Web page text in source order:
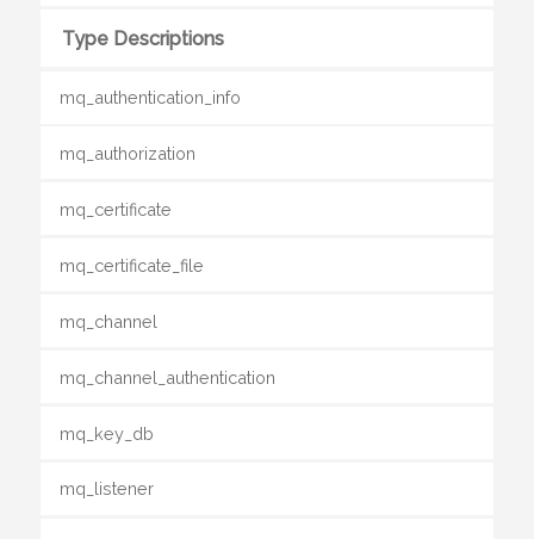
Type Descriptions
mq_authentication_info
mq_authorization
mq_certificate
mq_certificate_file
mq_channel
mq_channel_authentication
mq_key_db
mq_listener